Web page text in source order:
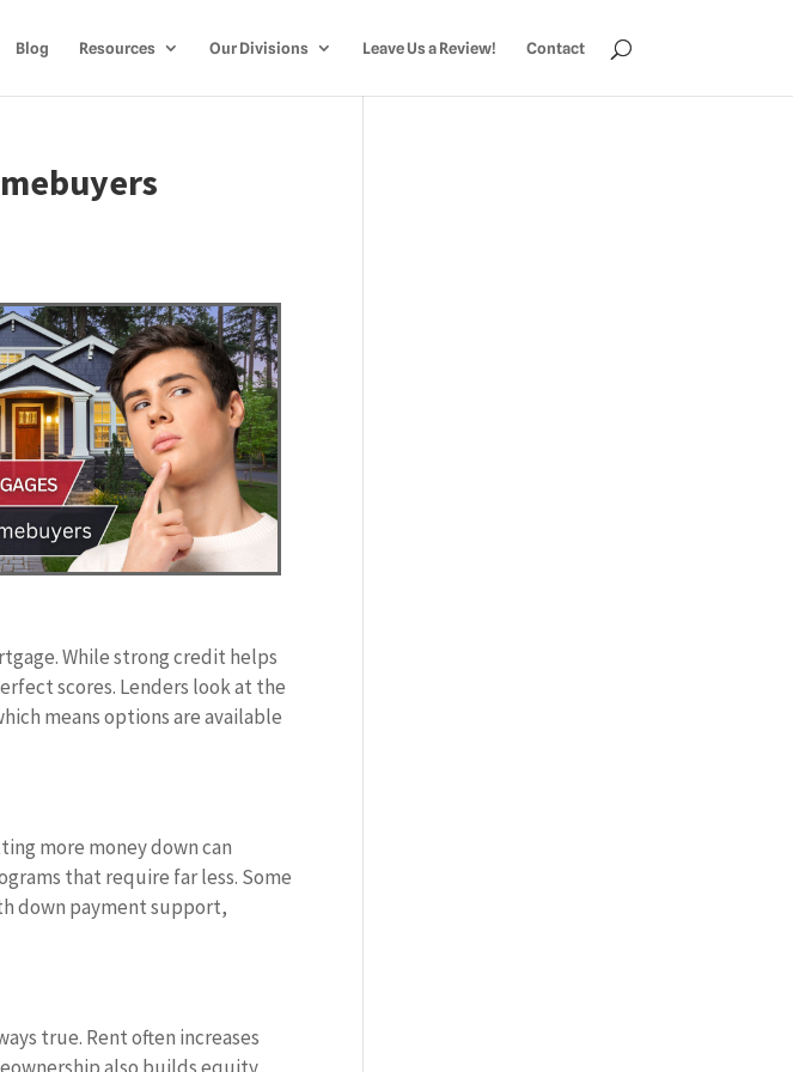
Blog Resources Our Divisions Leave Us a Review! Contact
While strong credit helps
scores. Lenders look at the
means options are available
more money down can
that require far less. Some
down payment support,
true. Rent often increases